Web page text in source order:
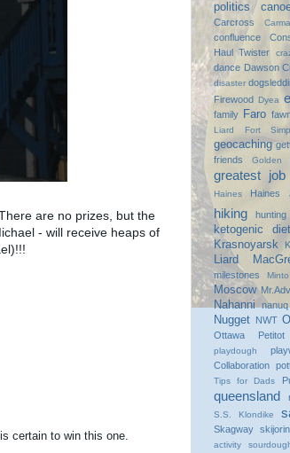
are no prizes, but the
- will receive heaps of
certain to win this one.
politics
Carcross
confluence
Haul Twister
dance Dawson
disaster
Firewood
Dyea
family Faro
Liard
Fort
geocaching
friends
Golden
greatest
Haines Haines
hiking hunting
ketogenic diet
Krasnoyarsk
Liard
milestones
Moscow
Nahanni nanuq
Nugget NWT
Ottawa
Petitot
playdough
Collaboration
Tips for Dads
queensland
S.S. Klondike
Skagway
activity